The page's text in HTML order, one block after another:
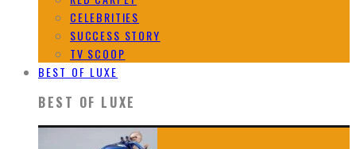
CELEBRITIES
SUCCESS STORY
TV SCOOP
BEST OF LUXE
BEST OF LUXE